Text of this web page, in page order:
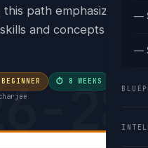
—
—
path emphasizes a
and concepts that
⏱ 8 WEEKS